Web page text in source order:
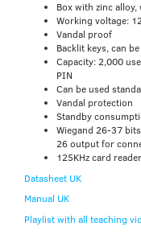
Box with zinc
Working voltage:
Vandal proof
Backlit keys, can
Capacity: 2,000
PIN
Can be used
Vandal protection
Standby
Wiegand 26-37
26 output for
125KHz card reader
Datasheet UK
Manual UK
Playlist with all teaching